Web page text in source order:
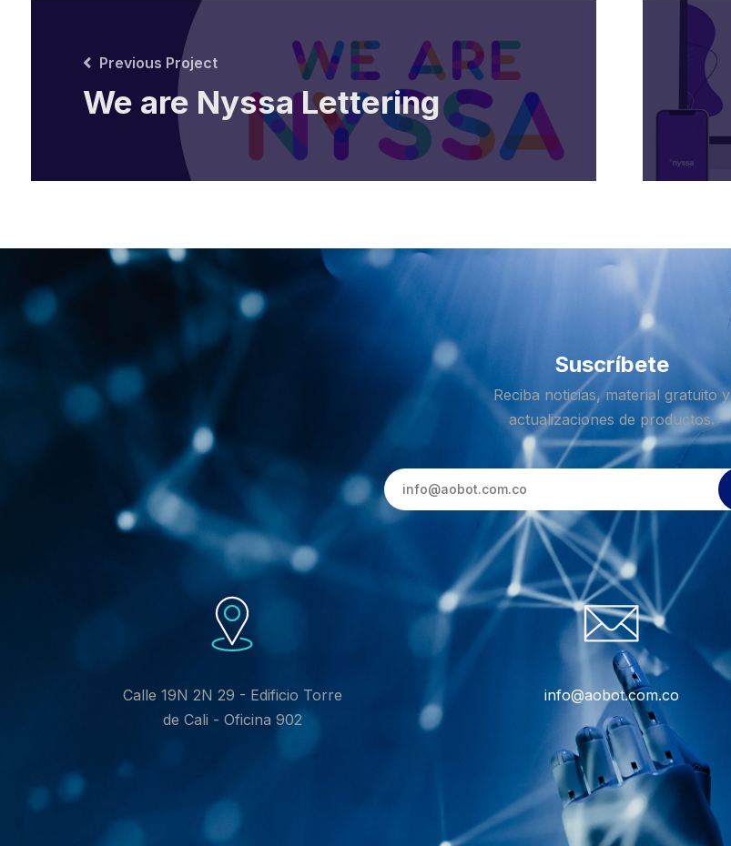
Previous Project
We are Nyssa Lettering
Suscríbete
Reciba noticias, material gratuito y
actualizaciones de productos.
Calle 19N 2N 29 - Edificio Torre
de Cali - Oficina 902
info@aobot.com.co